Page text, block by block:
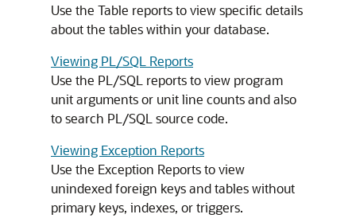
Use the Table reports to view specific details
about the tables within your database.
Viewing PL/SQL Reports
Use the PL/SQL reports to view program
unit arguments or unit line counts and also
to search PL/SQL source code.
Viewing Exception Reports
Use the Exception Reports to view
unindexed foreign keys and tables without
primary keys, indexes, or triggers.